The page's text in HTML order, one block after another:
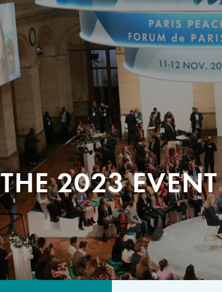
THE 2023 EVENT